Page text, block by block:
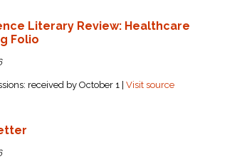
Literary Review: Healthcare
Folio
received by October 1 |Visit source